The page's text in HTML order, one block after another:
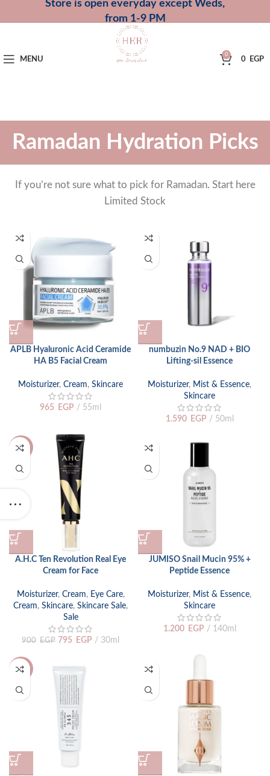
Store is open everyday except Weds,
from 1-9 PM
MENU
0
0 EGP
Ramadan Hydration Picks
If you’re not sure what to pick for Ramadan. Start here
Limited Stock
APLB Hyaluronic Acid Ceramide
HA B5 Facial Cream
Moisturizer, Cream, Skincare
965 EGP 55ml
numbuzin No.9 NAD + BIO
Lifting-sil Essence
Moisturizer, Mist & Essence,
Skincare
1.590 EGP 50ml
-12%
A.H.C Ten Revolution Real Eye
Cream for Face
Moisturizer, Cream, Eye Care,
Cream, Skincare, Skincare Sale,
Sale
900 EGP 795 EGP 30ml
JUMISO Snail Mucin 95% +
Peptide Essence
Moisturizer, Mist & Essence,
Skincare
1.200 EGP 140ml
-15%